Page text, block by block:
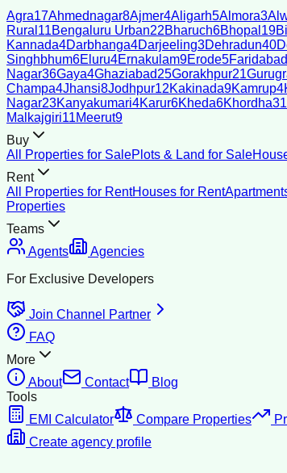
Agra17Ahmednagar8Ajmer4Aligarh5Almora3
Rural 11Bengaluru Urban22Bharuch6Bhopal 19
Kannada4Darbhanga4Darjeeling3Dehradun40
Singhbhum6Eluru4Ernakulam9Erode5Faridabad
Nagar36Gaya4Ghaziabad25Gorakhpur21
Champa4Jhansi8Jodhpur12Kakinada9Kamrup4
Nagar23Kanyakumari4Karur6Kheda6Khordha31
Malkajgiri11Meerut9
Buy
All Properties for SalePlots & Land for Sale
Rent
All Properties for RentHouses for Rent
Properties
Teams
Agents
Agencies
For Exclusive Developers
Join Channel Partner
FAQ
More
About
Contact
Blog
Tools
EMI Calculator
Compare Properties
Create agency profile